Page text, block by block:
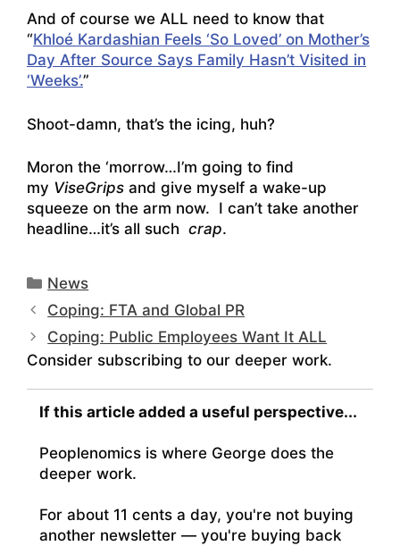
And of course we ALL need to know that
“Khloé Kardashian Feels ‘So Loved’ on Mother’s
Day After Source Says Family Hasn’t Visited in
‘Weeks’.”
Shoot-damn, that’s the icing, huh?
Moron the ‘morrow…I’m going to find
my ViseGrips and give myself a wake-up
squeeze on the arm now. I can’t take another
headline…it’s all such crap.
Categories
News
Coping: FTA and Global PR
Coping: Public Employees Want It ALL
Consider subscribing to our deeper work.
If this article added a useful perspective...
Peoplenomics is where George does the
deeper work.
For about 11 cents a day, you're not buying
another newsletter — you're buying back